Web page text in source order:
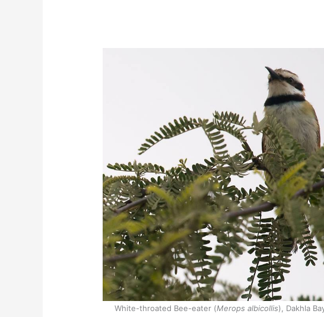
White-throated Bee-eater (Merops albicollis), Dakhla